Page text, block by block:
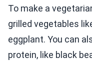
To make a
grilled vegetables
eggplant. You can
protein, like black